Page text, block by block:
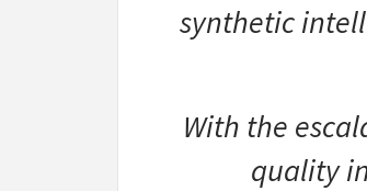
synthetic
With the
quality